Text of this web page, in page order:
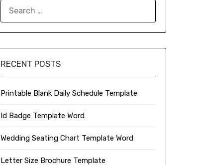
RECENT POSTS
Printable Blank Daily Schedule Template
Id Badge Template Word
Wedding Seating Chart Template Word
Letter Size Brochure Template